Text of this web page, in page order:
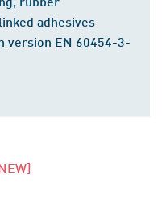
adhesives
version EN 60454-3-